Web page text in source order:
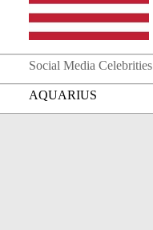
Social Media Celebrities
AQUARIUS